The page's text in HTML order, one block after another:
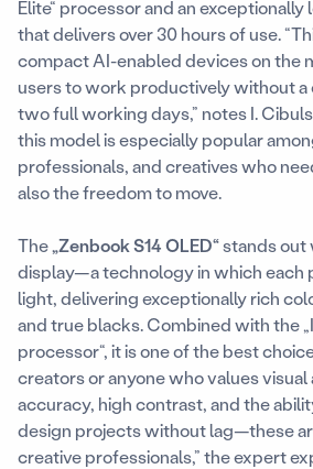
Elite“ processor and an
that delivers over 30 hours of use.
compact AI-enabled devices on the
users to work productively without
two full working days,” notes I.
this model is especially popular
professionals, and creatives who
also the freedom to move.
The„Zenbook S14 OLED“stands out
display—a technology in which each
light, delivering exceptionally rich
and true blacks. Combined with the
processor“, it is one of the best
creators or anyone who values visual
accuracy, high contrast, and the
design projects without lag—these
creative professionals,” the expert